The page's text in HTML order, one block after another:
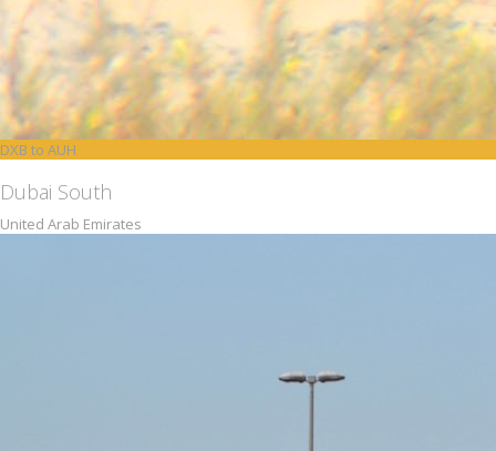
DXB to AUH
Dubai South
United Arab Emirates